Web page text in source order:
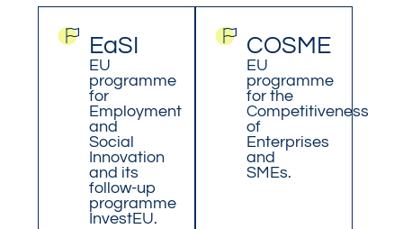
EaSI
EU
programme
for
Employment
and
Social
Innovation
and its
follow-up
programme
InvestEU.
COSME
EU
programme
for the
Competitiveness
of
Enterprises
and
SMEs.